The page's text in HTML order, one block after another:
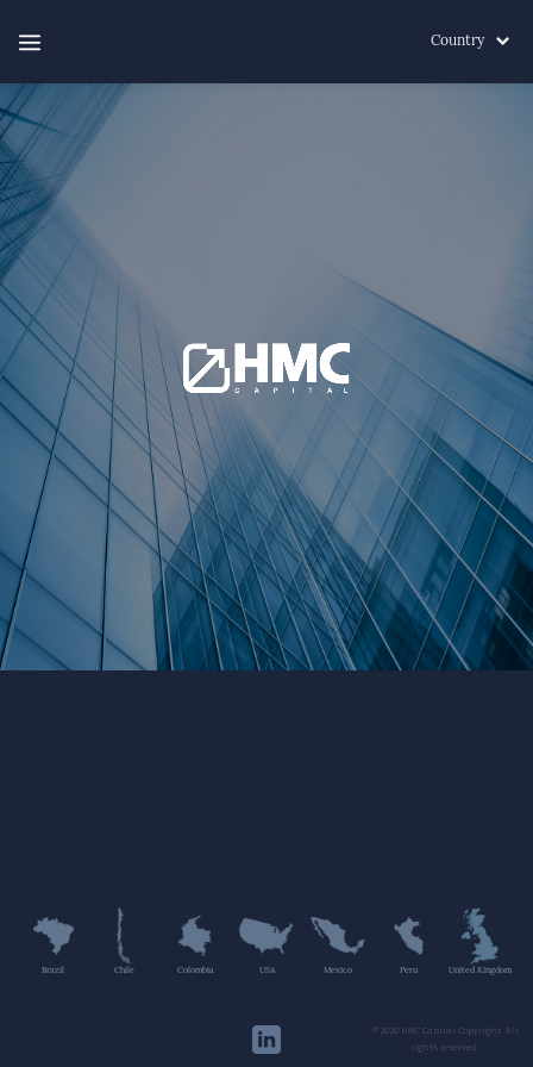
Country
Brazil Chile Colombia USA Mexico Peru United Kingdom
©2020 HMC Capital Copyright. All
rights reserved.